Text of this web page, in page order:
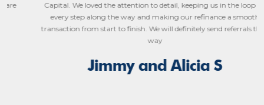
Capital. We loved the attention to detail, keeping us in the loop on
every step along the way and making our refinance a smooth
transaction from start to finish. We will definitely send referrals their
Jimmy and Alicia S